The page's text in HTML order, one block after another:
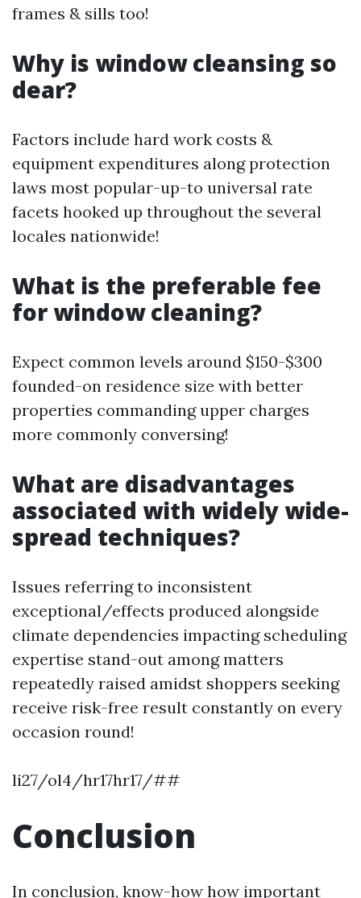
frames & sills too!
Why is window cleansing so
dear?
Factors include hard work costs &
equipment expenditures along protection
laws most popular-up-to universal rate
facets hooked up throughout the several
locales nationwide!
What is the preferable fee
for window cleaning?
Expect common levels around $150-$300
founded-on residence size with better
properties commanding upper charges
more commonly conversing!
What are disadvantages
associated with widely wide-
spread techniques?
Issues referring to inconsistent
exceptional/effects produced alongside
climate dependencies impacting scheduling
expertise stand-out among matters
repeatedly raised amidst shoppers seeking
receive risk-free result constantly on every
occasion round!
li27/ol4/hr17hr17/##
Conclusion
In conclusion, know-how how important